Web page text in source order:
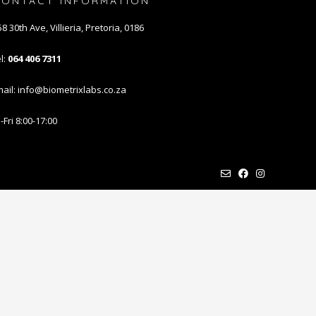
30th Ave, Villieria, Pretoria, 0186
064 406 7311
info@biometrixlabs.co.za
8:00-17:00